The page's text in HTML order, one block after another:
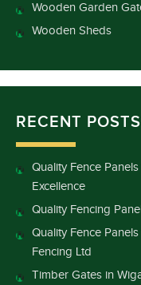
Wooden Garden
Wooden Sheds
RECENT POSTS
Quality Fence
Excellence
Quality Fencing
Quality Fence
Fencing Ltd
Timber Gates in